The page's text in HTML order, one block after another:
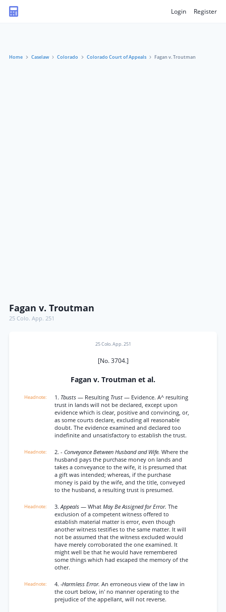
Login Register
Home Caselaw Colorado Colorado Court of Appeals Fagan v. Troutman
Fagan v. Troutman
25 Colo. App. 251
25 Colo. App. 251
[No. 3704.]
Fagan v. Troutman et al.
1. Tbusts — Resulting Trust — Evidence. A^ resulting
trust in lands will not be declared, except upon
evidence which is clear, positive and convincing, or,
as some courts declare, excluding all reasonable
doubt. The evidence examined and declared too
indefinite and unsatisfactory to establish the trust.
2. - Conveyance Between Husband and Wife. Where the
husband pays the purchase money on lands and
takes a conveyance to the wife, it is presumed that
a gift was intended; whereas, if the purchase
money is paid by the wife, and the title, conveyed
to the husband, a resulting trust is presumed.
3.Appeals — What May Be Assigned for Error. The
exclusion of a competent witness offered to
establish material matter is error, even though
another witness testifies to the same matter. It will
not be assumed that the witness excluded would
have merely corroborated the one examined. It
might well be that he would have remembered
some things which had escaped the memory of the
other.
4. -Harmless Error. An erroneous view of the law in
the court below, in' no manner operating to the
prejudice of the appellant, will not reverse.